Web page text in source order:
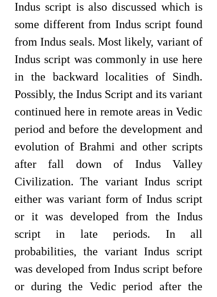
Indus script is also discussed which is
some different from Indus script found
from Indus seals. Most likely, variant of
Indus script was commonly in use here
in the backward localities of Sindh.
Possibly, the Indus Script and its variant
continued here in remote areas in Vedic
period and before the development and
evolution of Brahmi and other scripts
after fall down of Indus Valley
Civilization. The variant Indus script
either was variant form of Indus script
or it was developed from the Indus
script in late periods. In all
probabilities, the variant Indus script
was developed from Indus script before
or during the Vedic period after the